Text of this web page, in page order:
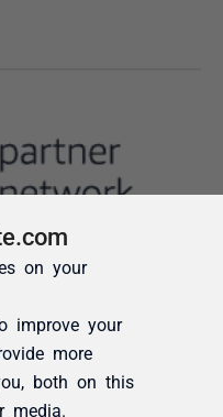
on your
improve your
more
both on this
media.